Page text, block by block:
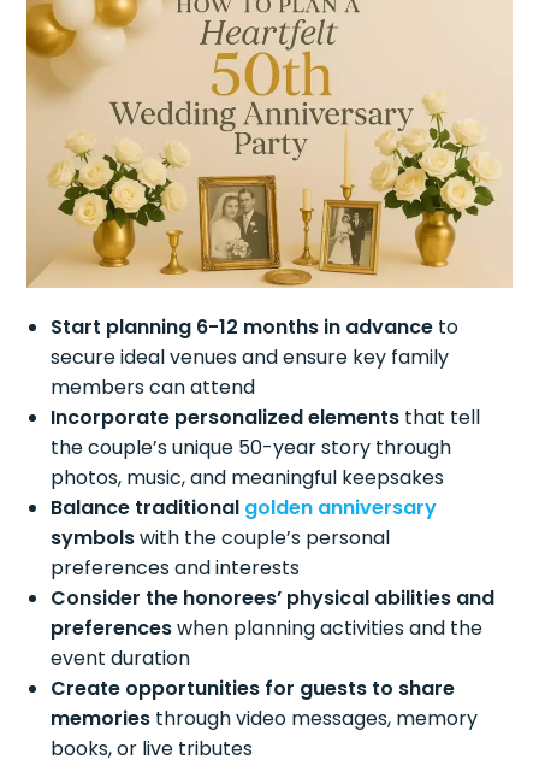
Start planning 6-12 months in advance to
secure ideal venues and ensure key family
members can attend
Incorporate personalized elements that tell
the couple’s unique 50-year story through
photos, music, and meaningful keepsakes
Balance traditional golden anniversary
symbolswith the couple’s personal
preferences and interests
Consider the honorees’ physical abilities and
preferenceswhen planning activities and the
event duration
Create opportunities for guests to share
memories through video messages, memory
books, or live tributes